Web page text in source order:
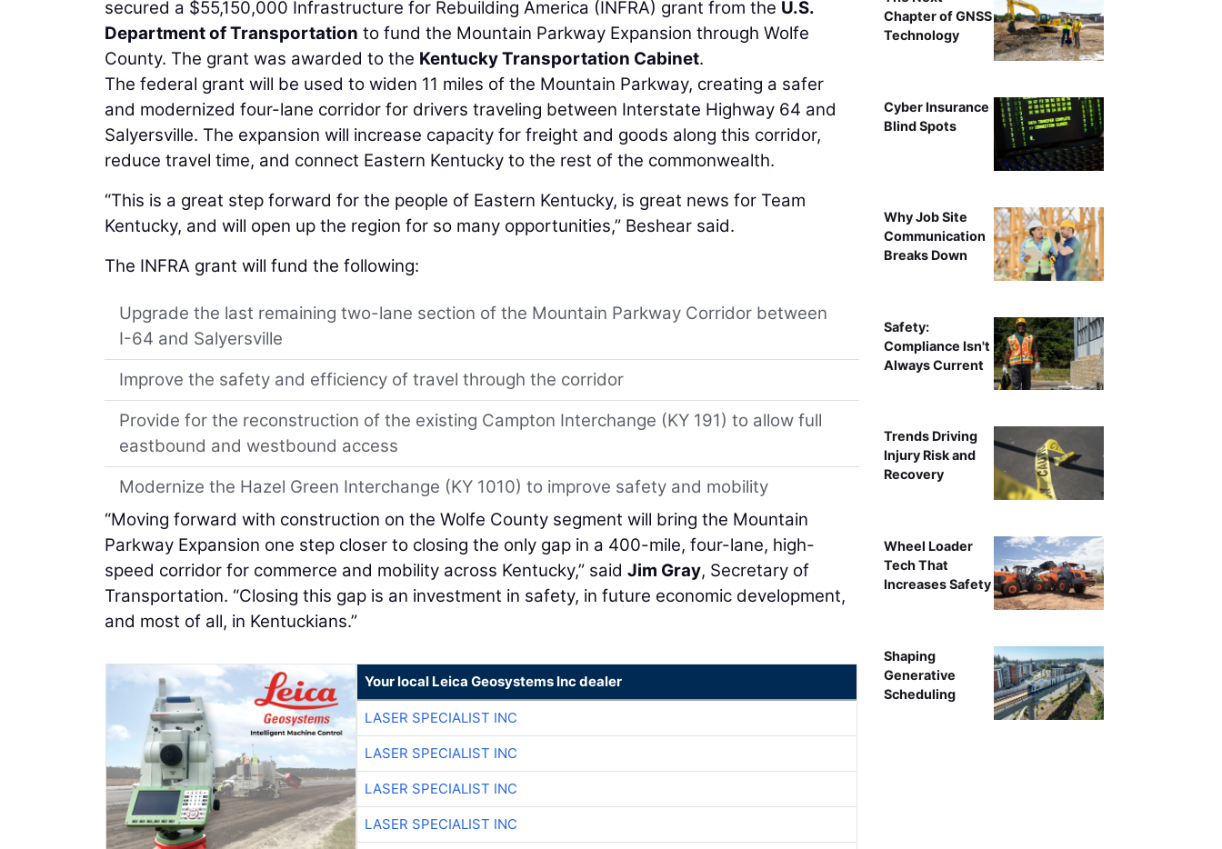
secured a $55,150,000 Infrastructure for Rebuilding America (INFRA) grant from the U.S.
Department of Transportation to fund the Mountain Parkway Expansion through Wolfe
County. The grant was awarded to the Kentucky Transportation Cabinet.
The federal grant will be used to widen 11 miles of the Mountain Parkway, creating a safer
and modernized four-lane corridor for drivers traveling between Interstate Highway 64 and
Salyersville. The expansion will increase capacity for freight and goods along this corridor,
reduce travel time, and connect Eastern Kentucky to the rest of the commonwealth.
“This is a great step forward for the people of Eastern Kentucky, is great news for Team
Kentucky, and will open up the region for so many opportunities,” Beshear said.
The INFRA grant will fund the following:
Upgrade the last remaining two-lane section of the Mountain Parkway Corridor between
I-64 and Salyersville
Improve the safety and efficiency of travel through the corridor
Provide for the reconstruction of the existing Campton Interchange (KY 191) to allow full
eastbound and westbound access
Modernize the Hazel Green Interchange (KY 1010) to improve safety and mobility
“Moving forward with construction on the Wolfe County segment will bring the Mountain
Parkway Expansion one step closer to closing the only gap in a 400-mile, four-lane, high-
speed corridor for commerce and mobility across Kentucky,” said Jim Gray, Secretary of
Transportation. “Closing this gap is an investment in safety, in future economic development,
and most of all, in Kentuckians.”
Your local Leica Geosystems Inc dealer
LASER SPECIALIST INC
LASER SPECIALIST INC
LASER SPECIALIST INC
LASER SPECIALIST INC
Chapter of GNSS
Technology
Cyber Insurance
Blind Spots
Why Job Site
Communication
Breaks Down
Safety:
Compliance Isn't
Always Current
Trends Driving
Injury Risk and
Recovery
Wheel Loader
Tech That
Increases Safety
Shaping
Generative
Scheduling